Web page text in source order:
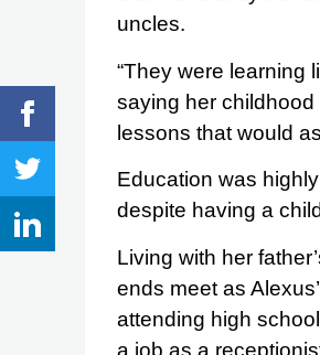
uncles.
“They were learning
saying her childhood
lessons that would
Education was
despite having a
Living with her
ends meet as
attending high
a job as a